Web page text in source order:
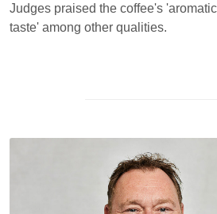
Judges praised the coffee's
taste' among other qualities.